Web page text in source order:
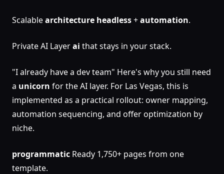
Scalablearchitecture headless+automation.
Private AI Layerai that stays in your stack.
"I already have a dev team" Here's why you still need
a unicorn for the AI layer. For Las Vegas, this is
implemented as a practical rollout: owner mapping,
automation sequencing, and offer optimization by
niche.
programmatic Ready 1,750+ pages from one
template.